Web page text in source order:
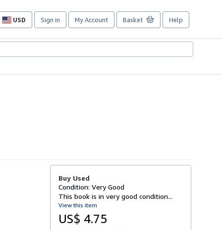
USD
Site
preferences
Sign in My Account Basket Help
Buy Used
Condition: Very Good
This book is in very good condition...
View this item
US$ 4.75